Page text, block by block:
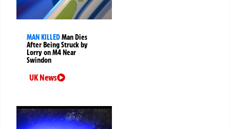
MAN KILLEDMan Dies
After Being Struck by
Lorry on M4 Near
Swindon
UK News